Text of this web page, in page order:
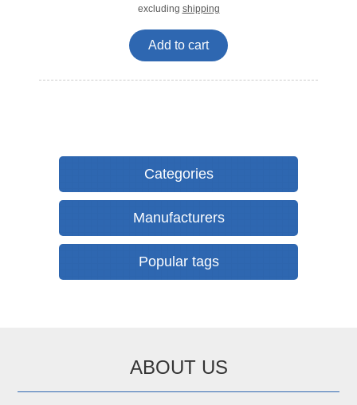
excluding shipping
Add to cart
Categories
Manufacturers
Popular tags
ABOUT US